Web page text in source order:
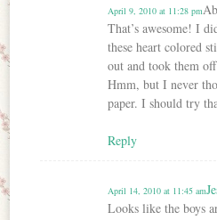
April 9, 2010 at 11:28 pm
That’s awesome! I
these heart colored
out and took them
Hmm, but I never
paper. I should try
Reply
April 14, 2010 at 11:45 am
Looks like the boys